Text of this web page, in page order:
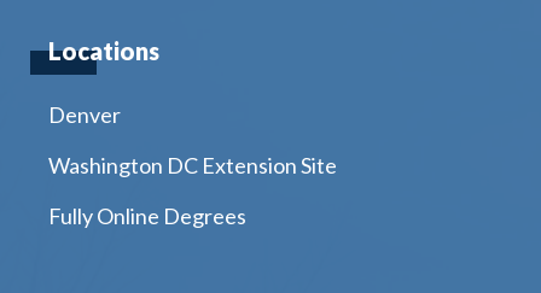
Locations
Denver
Washington DC Extension Site
Fully Online Degrees